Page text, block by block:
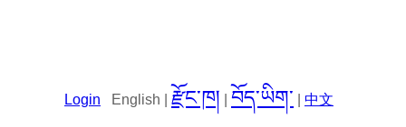
Login English | རྫོང་ཁ། བོད་ཡིག་ 中文